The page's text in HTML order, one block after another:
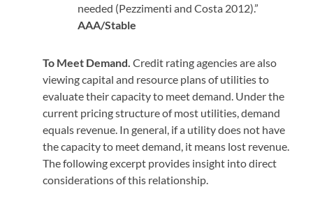
needed (Pezzimenti and Costa 2012).”
AAA/Stable
To Meet Demand. Credit rating agencies are also
viewing capital and resource plans of utilities to
evaluate their capacity to meet demand. Under the
current pricing structure of most utilities, demand
equals revenue. In general, if a utility does not have
the capacity to meet demand, it means lost revenue.
The following excerpt provides insight into direct
considerations of this relationship.